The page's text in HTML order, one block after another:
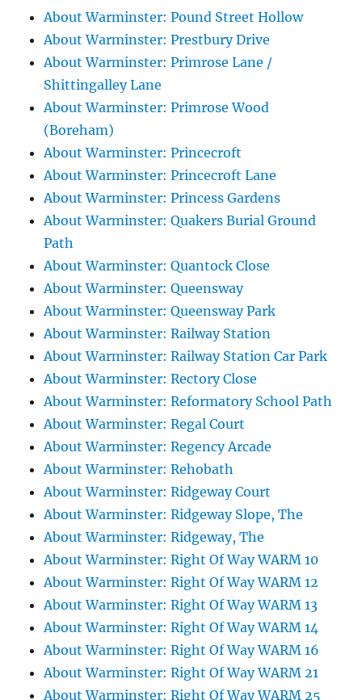
About Warminster: Pound Street Hollow
About Warminster: Prestbury Drive
About Warminster: Primrose Lane /
Shittingalley Lane
About Warminster: Primrose Wood
(Boreham)
About Warminster: Princecroft
About Warminster: Princecroft Lane
About Warminster: Princess Gardens
About Warminster: Quakers Burial Ground
Path
About Warminster: Quantock Close
About Warminster: Queensway
About Warminster: Queensway Park
About Warminster: Railway Station
About Warminster: Railway Station Car Park
About Warminster: Rectory Close
About Warminster: Reformatory School Path
About Warminster: Regal Court
About Warminster: Regency Arcade
About Warminster: Rehobath
About Warminster: Ridgeway Court
About Warminster: Ridgeway Slope, The
About Warminster: Ridgeway, The
About Warminster: Right Of Way WARM 10
About Warminster: Right Of Way WARM 12
About Warminster: Right Of Way WARM 13
About Warminster: Right Of Way WARM 14
About Warminster: Right Of Way WARM 16
About Warminster: Right Of Way WARM 21
About Warminster: Right Of Way WARM 25